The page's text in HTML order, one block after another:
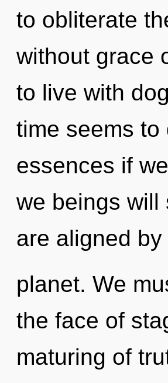
to obliterate
without grace
to live with
time seems
essences if
we beings will
are aligned by
planet. We
the face of
maturing of